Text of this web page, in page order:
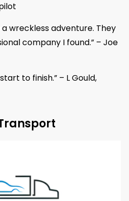
wreckless adventure. They
company I found.” – Joe
to finish.” – L Gould,